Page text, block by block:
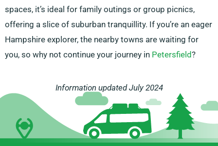
spaces, it’s ideal for family outings or group picnics,
offering a slice of suburban tranquillity. If you’re an eager
Hampshire explorer, the nearby towns are waiting for
you, so why not continue your journey in Petersfield?
Information updated July 2024